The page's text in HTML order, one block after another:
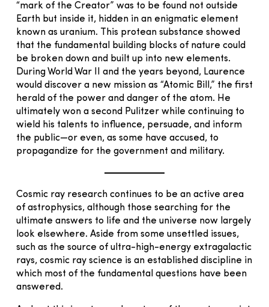
“mark of the Creator” was to be found not outside
Earth but inside it, hidden in an enigmatic element
known as uranium. This protean substance showed
that the fundamental building blocks of nature could
be broken down and built up into new elements.
During World War II and the years beyond, Laurence
would discover a new mission as “Atomic Bill,” the first
herald of the power and danger of the atom. He
ultimately won a second Pulitzer while continuing to
wield his talents to influence, persuade, and inform
the public—or even, as some have accused, to
propagandize for the government and military.
Cosmic ray research continues to be an active area
of astrophysics, although those searching for the
ultimate answers to life and the universe now largely
look elsewhere. Aside from some unsettled issues,
such as the source of ultra-high-energy extragalactic
rays, cosmic ray science is an established discipline in
which most of the fundamental questions have been
answered.